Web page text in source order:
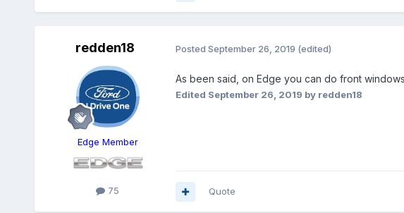
redden18
Edge Member
75
Posted September 26, 2019 (edited)
As been said, on Edge you can do front
Edited September 26, 2019 by redden18
Quote